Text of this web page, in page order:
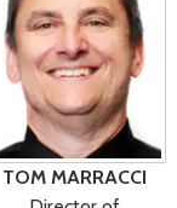
TOM MARRACCI